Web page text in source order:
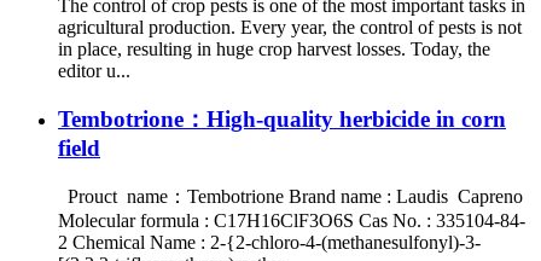
The control of crop pests is one of the most important tasks in
agricultural production. Every year, the control of pests is not
in place, resulting in huge crop harvest losses. Today, the
editor u...
Tembotrione：High-quality herbicide in corn
field
Prouct name：Tembotrione Brand name : Laudis Capreno
Molecular formula : C17H16ClF3O6S Cas No. : 335104-84-
2 Chemical Name : 2-{2-chloro-4-(methanesulfonyl)-3-